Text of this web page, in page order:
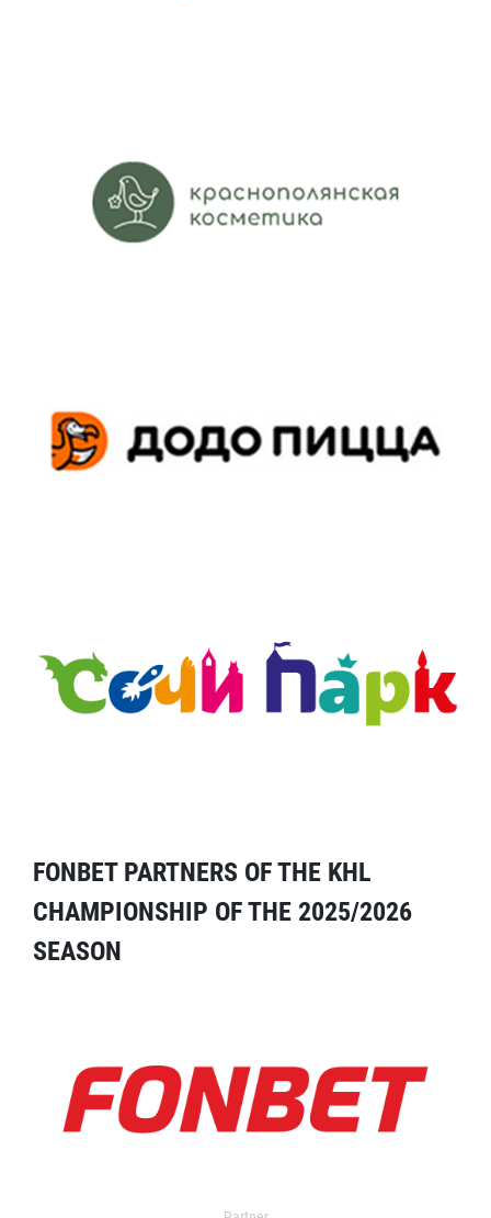
FONBET PARTNERS OF THE KHL
CHAMPIONSHIP OF THE 2025/2026
SEASON